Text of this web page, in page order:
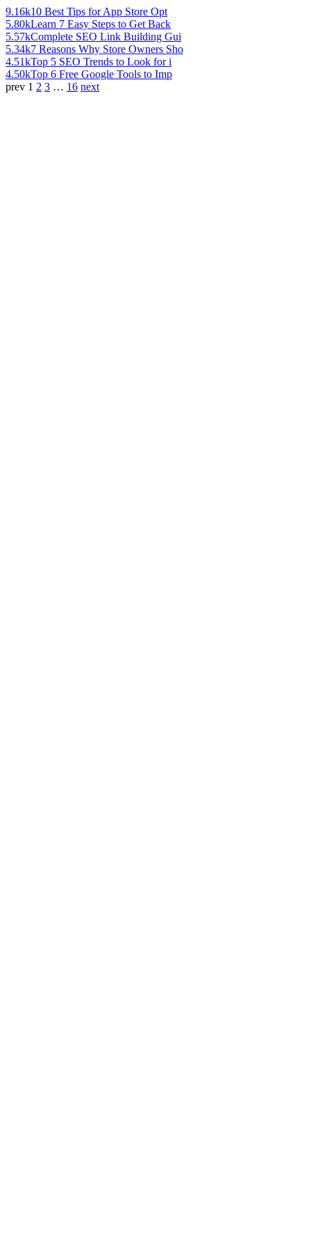
9.16k10 Best Tips for App Store Opt
5.80kLearn 7 Easy Steps to Get Back
5.57kComplete SEO Link Building Gui
5.34k7 Reasons Why Store Owners Sho
4.51kTop 5 SEO Trends to Look for i
4.50kTop 6 Free Google Tools to Imp
prev 1 2 3 … 16 next